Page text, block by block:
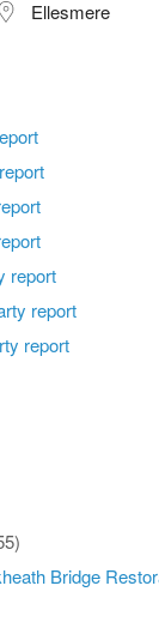
Ellesmere
report
report
report
Bridge